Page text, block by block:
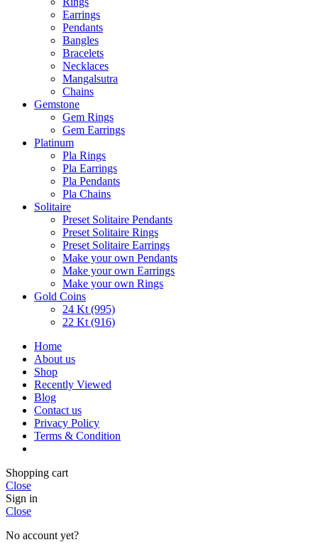
Earrings
Pendants
Bangles
Bracelets
Necklaces
Mangalsutra
Chains
Gemstone
Gem Rings
Gem Earrings
Platinum
Pla Rings
Pla Earrings
Pla Pendants
Pla Chains
Solitaire
Preset Solitaire Pendants
Preset Solitaire Rings
Preset Solitaire Earrings
Make your own Pendants
Make your own Earrings
Make your own Rings
Gold Coins
24 Kt (995)
22 Kt (916)
Home
About us
Shop
Recently Viewed
Blog
Contact us
Privacy Policy
Terms & Condition
Shopping cart
Close
Sign in
Close
No account yet?